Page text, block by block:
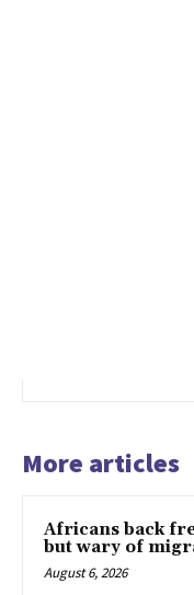
More articles
Africans back
but wary of
August 6, 2026